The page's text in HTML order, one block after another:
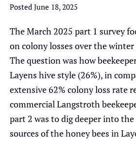
Posted June 18, 2025
The March 2025 part 1 survey
on colony losses over the
The question was how
Layens hive style (26%), in
extensive 62% colony loss rate
commercial Langstroth
part 2 was to dig deeper into
sources of the honey bees in